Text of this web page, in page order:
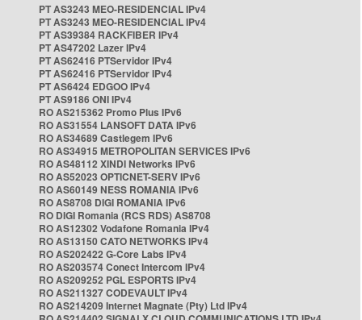
PT AS3243 MEO-RESIDENCIAL IPv4
PT AS3243 MEO-RESIDENCIAL IPv4
PT AS39384 RACKFIBER IPv4
PT AS47202 Lazer IPv4
PT AS62416 PTServidor IPv4
PT AS62416 PTServidor IPv4
PT AS6424 EDGOO IPv4
PT AS9186 ONI IPv4
RO AS215362 Promo Plus IPv6
RO AS31554 LANSOFT DATA IPv6
RO AS34689 Castlegem IPv6
RO AS34915 METROPOLITAN SERVICES IPv6
RO AS48112 XINDI Networks IPv6
RO AS52023 OPTICNET-SERV IPv6
RO AS60149 NESS ROMANIA IPv6
RO AS8708 DIGI ROMANIA IPv6
RO DIGI Romania (RCS RDS) AS8708
RO AS12302 Vodafone Romania IPv4
RO AS13150 CATO NETWORKS IPv4
RO AS202422 G-Core Labs IPv4
RO AS203574 Conect Intercom IPv4
RO AS209252 PGL ESPORTS IPv4
RO AS211327 CODEVAULT IPv4
RO AS214209 Internet Magnate (Pty) Ltd IPv4